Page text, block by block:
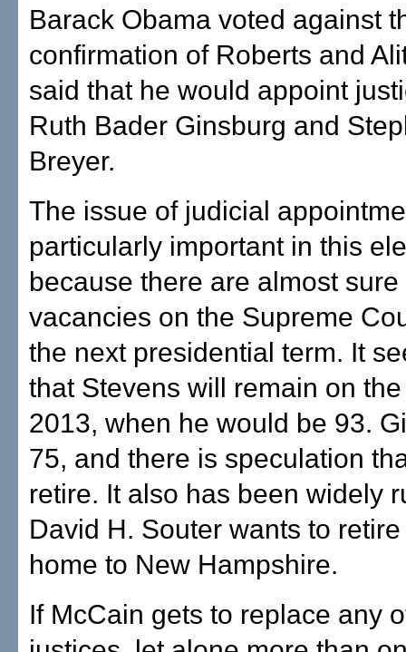
Barack Obama voted against
confirmation of Roberts and
said that he would appoint
Ruth Bader Ginsburg and
Breyer.
The issue of judicial
particularly important in this
because there are almost sure
vacancies on the Supreme
the next presidential term. It
that Stevens will remain on
2013, when he would be 93.
75, and there is speculation
retire. It also has been widely
David H. Souter wants to
home to New Hampshire.
If McCain gets to replace any